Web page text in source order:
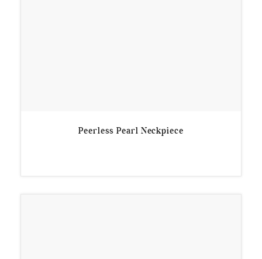
Peerless Pearl Neckpiece